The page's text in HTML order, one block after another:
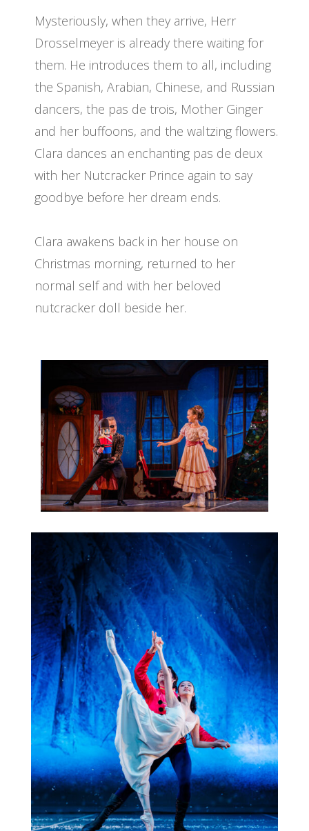
Mysteriously, when they arrive, Herr
Drosselmeyer is already there waiting for
them. He introduces them to all, including
the Spanish, Arabian, Chinese, and Russian
dancers, the pas de trois, Mother Ginger
and her buffoons, and the waltzing flowers.
Clara dances an enchanting pas de deux
with her Nutcracker Prince again to say
goodbye before her dream ends.
Clara awakens back in her house on
Christmas morning, returned to her
normal self and with her beloved
nutcracker doll beside her.